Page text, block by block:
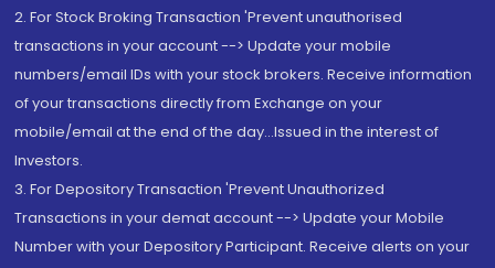
2. For Stock Broking Transaction 'Prevent unauthorised
transactions in your account --> Update your mobile
numbers/email IDs with your stock brokers. Receive information
of your transactions directly from Exchange on your
mobile/email at the end of the day...Issued in the interest of
Investors.
3. For Depository Transaction 'Prevent Unauthorized
Transactions in your demat account --> Update your Mobile
Number with your Depository Participant. Receive alerts on your